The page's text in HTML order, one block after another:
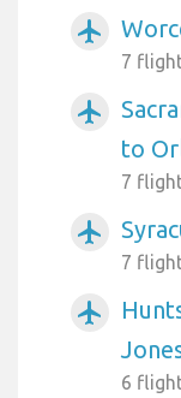
airplanemode_active
7
airplanemode_active
to
7
airplanemode_active
7
airplanemode_active
6